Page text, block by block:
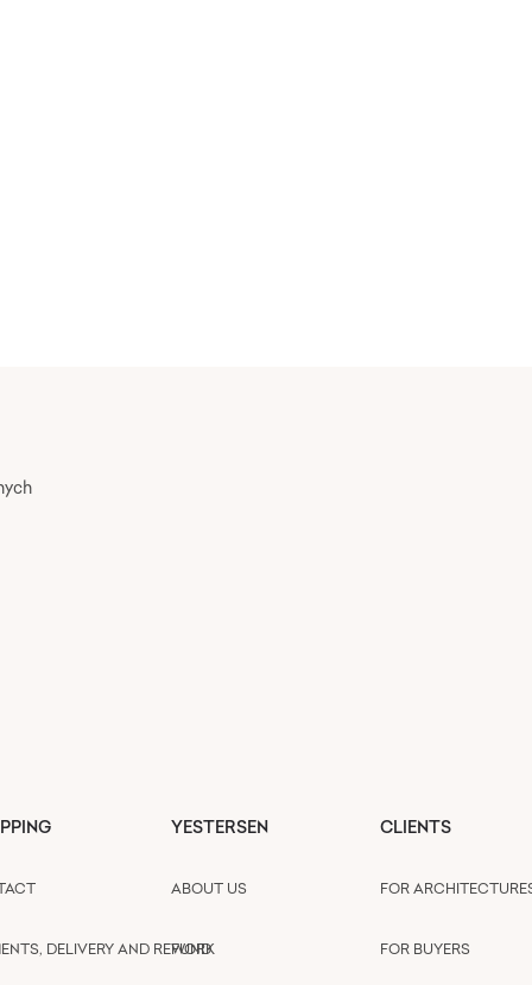
DELIVERY AND REFUND
YESTERSEN
ABOUT US
WORK
CLIENTS
FOR
FOR BUYERS